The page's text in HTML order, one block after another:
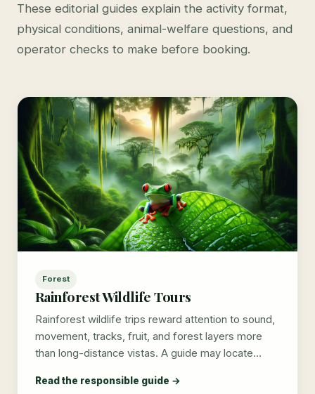
These editorial guides explain the activity format,
physical conditions, animal-welfare questions, and
operator checks to make before booking.
Forest
Rainforest Wildlife Tours
Rainforest wildlife trips reward attention to sound,
movement, tracks, fruit, and forest layers more
than long-distance vistas. A guide may locate…
Read the responsible guide →